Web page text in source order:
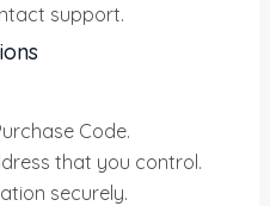
support.
Code.
that you control.
securely.